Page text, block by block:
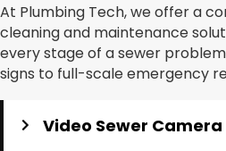
At Plumbing Tech, we offer a
cleaning and maintenance
every stage of a sewer
signs to full-scale emergency
Video Sewer